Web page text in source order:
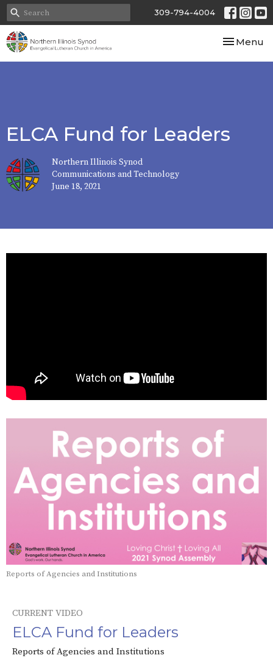
309-794-4004
Toggle
Menu
ELCA Fund for Leaders
Northern Illinois Synod
Communications and Technology
June 18, 2021
Reports of Agencies and Institutions
CURRENT VIDEO
ELCA Fund for Leaders
Reports of Agencies and Institutions